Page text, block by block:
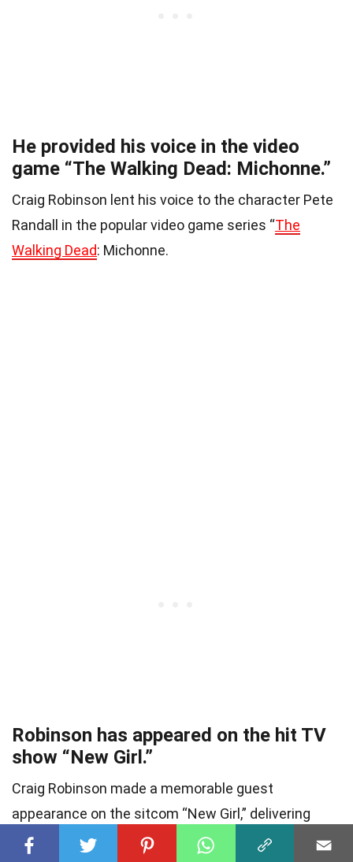
He provided his voice in the video
game “The Walking Dead: Michonne.”
Craig Robinson lent his voice to the character Pete
Randall in the popular video game series “The
Walking Dead: Michonne.
Robinson has appeared on the hit TV
show “New Girl.”
Craig Robinson made a memorable guest
appearance on the sitcom “New Girl,” delivering
laughs with his comedic timing.